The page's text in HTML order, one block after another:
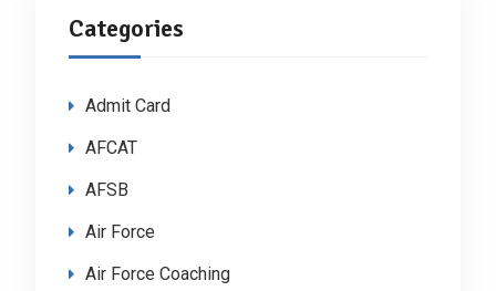
Categories
Admit Card
AFCAT
AFSB
Air Force
Air Force Coaching